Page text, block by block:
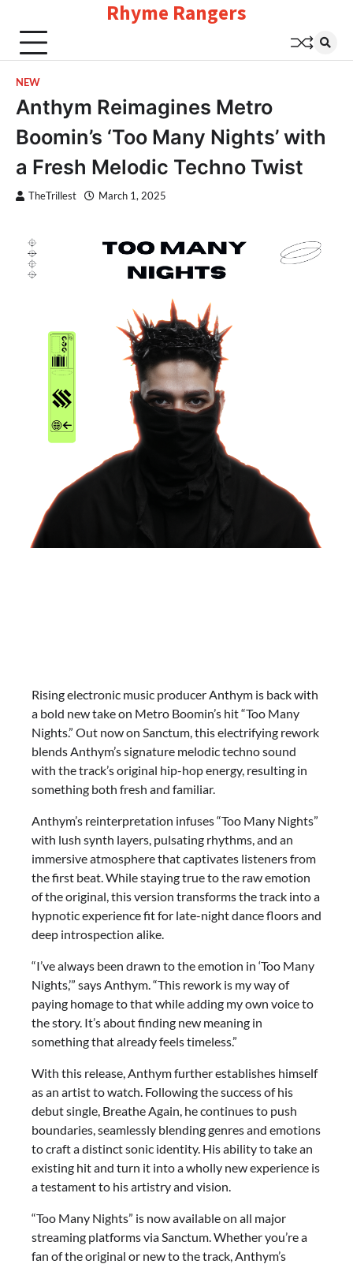
content
Rhyme Rangers
NEW
Anthym Reimagines Metro
Boomin’s ‘Too Many Nights’ with
a Fresh Melodic Techno Twist
TheTrillest March 1, 2025
Rising electronic music producer Anthym is back with
a bold new take on Metro Boomin’s hit “Too Many
Nights.” Out now on Sanctum, this electrifying rework
blends Anthym’s signature melodic techno sound
with the track’s original hip-hop energy, resulting in
something both fresh and familiar.
Anthym’s reinterpretation infuses “Too Many Nights”
with lush synth layers, pulsating rhythms, and an
immersive atmosphere that captivates listeners from
the first beat. While staying true to the raw emotion
of the original, this version transforms the track into a
hypnotic experience fit for late-night dance floors and
deep introspection alike.
“I’ve always been drawn to the emotion in ‘Too Many
Nights,’” says Anthym. “This rework is my way of
paying homage to that while adding my own voice to
the story. It’s about finding new meaning in
something that already feels timeless.”
With this release, Anthym further establishes himself
as an artist to watch. Following the success of his
debut single, Breathe Again, he continues to push
boundaries, seamlessly blending genres and emotions
to craft a distinct sonic identity. His ability to take an
existing hit and turn it into a wholly new experience is
a testament to his artistry and vision.
“Too Many Nights” is now available on all major
streaming platforms via Sanctum. Whether you’re a
fan of the original or new to the track, Anthym’s